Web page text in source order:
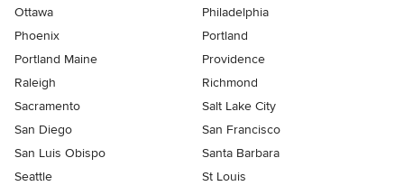
Ottawa
Philadelphia
Phoenix
Portland
Portland Maine
Providence
Raleigh
Richmond
Sacramento
Salt Lake City
San Diego
San Francisco
San Luis Obispo
Santa Barbara
Seattle
St Louis